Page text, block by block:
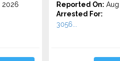
2026
Reported On:
Arrested For:
3056...